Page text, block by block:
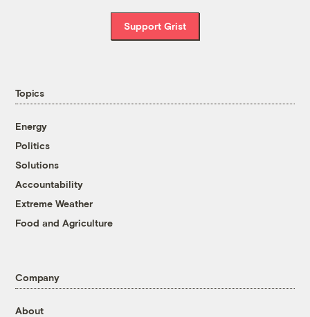
Support Grist
Topics
Energy
Politics
Solutions
Accountability
Extreme Weather
Food and Agriculture
Company
About